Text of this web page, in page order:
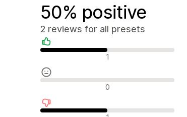
50% positive
2 reviews for all presets
Positive reviews 1
Neutral reviews 0
Negative reviews